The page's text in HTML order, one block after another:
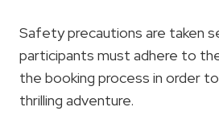
Safety precautions are taken
participants must adhere to
the booking process in order
thrilling adventure.